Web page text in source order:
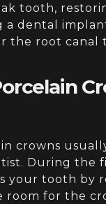
tooth,
a dental
the root canal
crowns
During the
your tooth by
room for the